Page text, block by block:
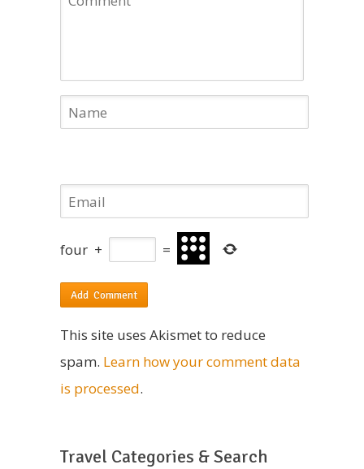
four + =
This site uses Akismet to reduce
spam. Learn how your comment data
is processed.
Travel Categories & Search